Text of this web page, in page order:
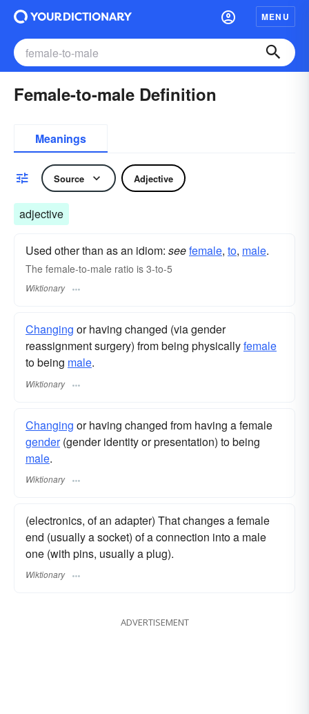
MENU
Female-to-male Definition
Meanings
Source Adjective
adjective
Used other than as an idiom: seefemale,‎ to,‎ male.
The female-to-male ratio is 3-to-5
Wiktionary
Changing or having changed (via gender
reassignment surgery) from being physicallyfemale
to being male.
Wiktionary
Changing or having changed from having a female
gender(gender identity or presentation) to being
male.
Wiktionary
(electronics, of an adapter) That changes a female
end (usually a socket) of a connection into a male
one (with pins, usually a plug).
Wiktionary
ADVERTISEMENT